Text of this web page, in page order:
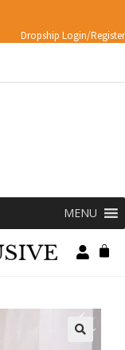
Dropship Login/Register
MENU